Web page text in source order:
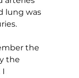
lung was
the
the
I